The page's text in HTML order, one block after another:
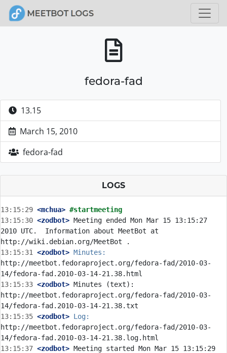
fedora-fad
13.15
March 15, 2010
fedora-fad
LOGS
13:15:29 <mchua> #startmeeting
13:15:30 <zodbot> Meeting ended Mon Mar 15 13:15:27
2010 UTC.  Information about MeetBot at
13:15:31
<zodbot> Minutes:
http://meetbot.fedoraproject.org/fedora-fad/2010-03-
13:15:33 <zodbot> Minutes (text):
http://meetbot.fedoraproject.org/fedora-fad/2010-03-
13:15:35 <zodbot> Log:
http://meetbot.fedoraproject.org/fedora-fad/2010-03-
13:15:37 <zodbot> Meeting started Mon Mar 15 13:15:29